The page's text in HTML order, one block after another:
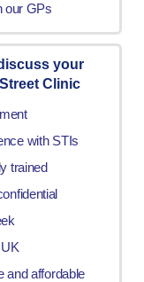
our GPs
your
Clinic
with STIs
trained
and affordable